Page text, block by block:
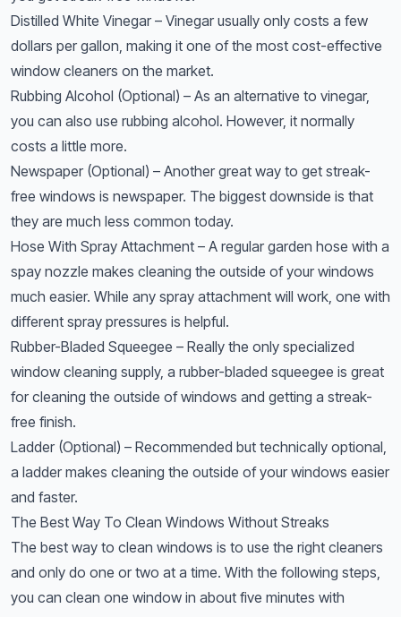
Distilled White Vinegar – Vinegar usually only costs a few
dollars per gallon, making it one of the most cost-effective
window cleaners on the market.
Rubbing Alcohol (Optional) – As an alternative to vinegar,
you can also use rubbing alcohol. However, it normally
costs a little more.
Newspaper (Optional) – Another great way to get streak-
free windows is newspaper. The biggest downside is that
they are much less common today.
Hose With Spray Attachment – A regular garden hose with a
spay nozzle makes cleaning the outside of your windows
much easier. While any spray attachment will work, one with
different spray pressures is helpful.
Rubber-Bladed Squeegee – Really the only specialized
window cleaning supply, a rubber-bladed squeegee is great
for cleaning the outside of windows and getting a streak-
free finish.
Ladder (Optional) – Recommended but technically optional,
a ladder makes cleaning the outside of your windows easier
and faster.
The Best Way To Clean Windows Without Streaks
The best way to clean windows is to use the right cleaners
and only do one or two at a time. With the following steps,
you can clean one window in about five minutes with